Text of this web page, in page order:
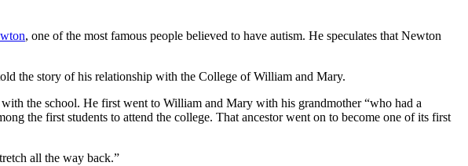
, one of the most famous people believed to have autism. He speculates that Newton
the story of his relationship with the College of William and Mary.
the school. He first went to William and Mary with his grandmother “who had a
the first students to attend the college. That ancestor went on to become one of its first
all the way back.”